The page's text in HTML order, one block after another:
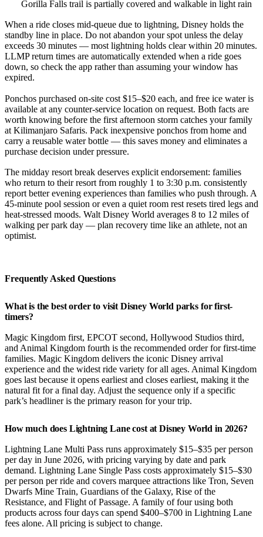
Gorilla Falls trail is partially covered and walkable in light rain
When a ride closes mid-queue due to lightning, Disney holds the
standby line in place. Do not abandon your spot unless the delay
exceeds 30 minutes — most lightning holds clear within 20 minutes.
LLMP return times are automatically extended when a ride goes
down, so check the app rather than assuming your window has
expired.
Ponchos purchased on-site cost $15–$20 each, and free ice water is
available at any counter-service location on request. Both facts are
worth knowing before the first afternoon storm catches your family
at Kilimanjaro Safaris. Pack inexpensive ponchos from home and
carry a reusable water bottle — this saves money and eliminates a
purchase decision under pressure.
The midday resort break deserves explicit endorsement: families
who return to their resort from roughly 1 to 3:30 p.m. consistently
report better evening experiences than families who push through. A
45-minute pool session or even a quiet room rest resets tired legs and
heat-stressed moods. Walt Disney World averages 8 to 12 miles of
walking per park day — plan recovery time like an athlete, not an
optimist.
Frequently Asked Questions
What is the best order to visit Disney World parks for first-
timers?
Magic Kingdom first, EPCOT second, Hollywood Studios third,
and Animal Kingdom fourth is the recommended order for first-time
families. Magic Kingdom delivers the iconic Disney arrival
experience and the widest ride variety for all ages. Animal Kingdom
goes last because it opens earliest and closes earliest, making it the
natural fit for a final day. Adjust the sequence only if a specific
park’s headliner is the primary reason for your trip.
How much does Lightning Lane cost at Disney World in 2026?
Lightning Lane Multi Pass runs approximately $15–$35 per person
per day in June 2026, with pricing varying by date and park
demand. Lightning Lane Single Pass costs approximately $15–$30
per person per ride and covers marquee attractions like Tron, Seven
Dwarfs Mine Train, Guardians of the Galaxy, Rise of the
Resistance, and Flight of Passage. A family of four using both
products across four days can spend $400–$700 in Lightning Lane
fees alone. All pricing is subject to change.